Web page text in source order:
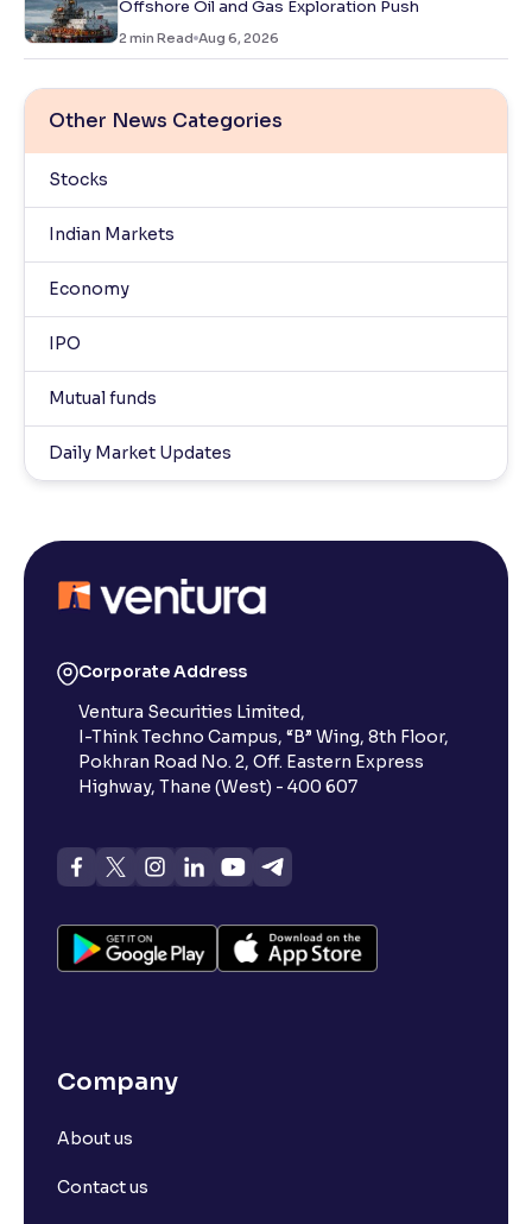
Offshore Oil and Gas Exploration Push
2 min Read Aug 6, 2026
Other News Categories
Stocks
Indian Markets
Economy
IPO
Mutual funds
Daily Market Updates
Corporate Address
Ventura Securities Limited,
I-Think Techno Campus, “B” Wing, 8th Floor,
Pokhran Road No. 2, Off. Eastern Express
Highway, Thane (West) - 400 607
Company
About us
Contact us